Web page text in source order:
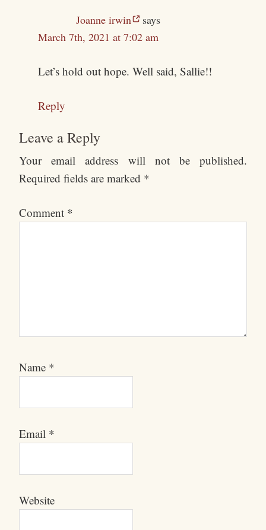
Joanne irwin
says
March 7th, 2021 at 7:02 am
Let’s hold out hope. Well said, Sallie!!
Reply
Leave a Reply
Your email address will not be published.
Required fields are marked *
Comment *
Name *
Email *
Website